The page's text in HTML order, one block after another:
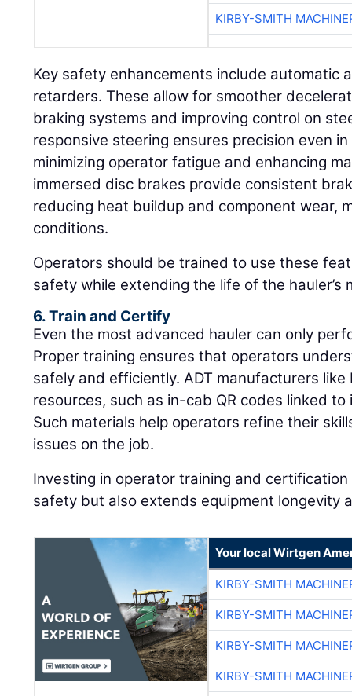
KIRBY-SMITH
Key safety enhancements include automatic
retarders. These allow for smoother
braking systems and improving control on
responsive steering ensures precision even
minimizing operator fatigue and enhancing
immersed disc brakes provide consistent
reducing heat buildup and component wear,
conditions.
Operators should be trained to use these
safety while extending the life of the hauler’s
6. Train and Certify
Even the most advanced hauler can only
Proper training ensures that operators
safely and efficiently. ADT manufacturers
resources, such as in-cab QR codes linked
Such materials help operators refine their
issues on the job.
Investing in operator training and
safety but also extends equipment longevity
Your local Wirtgen
KIRBY-SMITH
KIRBY-SMITH
KIRBY-SMITH
KIRBY-SMITH